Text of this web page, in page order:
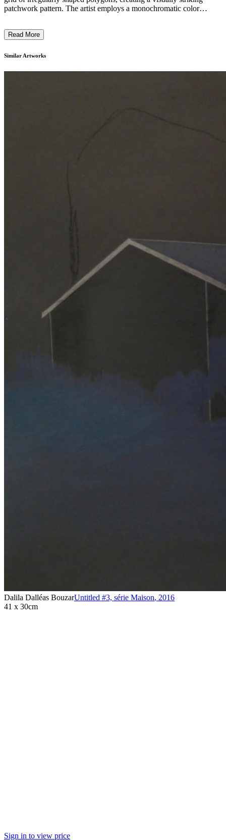
patchwork pattern. The artist employs a monochromatic color
simplicity, emphasizing the interplay of form, color, and the inherent
exploration of the relationship between structure, color, and the
Read More
Similar Artworks
Dalila Dalléas BouzarUntitled #3, série Maison, 2016
41 x 30cm
Sign in to view price